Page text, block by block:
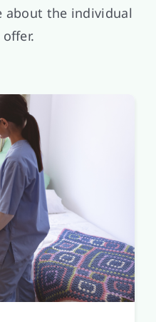
about the individual